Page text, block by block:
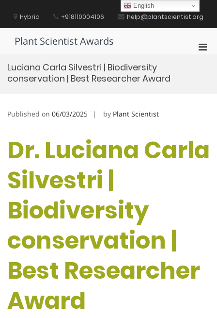
contentHybrid +918110004106 help@plantscientist.org
Plant Scientist Awards
Luciana Carla Silvestri | Biodiversity
conservation | Best Researcher Award
Published on 06/03/2025 by Plant Scientist
Dr. Luciana Carla
Silvestri |
Biodiversity
conservation |
Best Researcher
Award
English